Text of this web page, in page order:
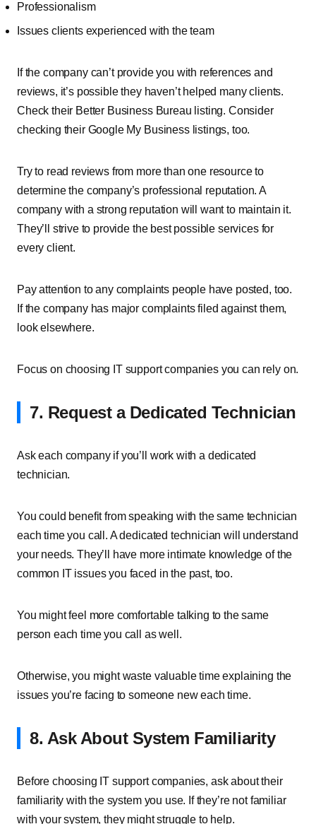
Professionalism
Issues clients experienced with the team
If the company can’t provide you with references and
reviews, it’s possible they haven’t helped many clients.
Check their Better Business Bureau listing. Consider
checking their Google My Business listings, too.
Try to read reviews from more than one resource to
determine the company’s professional reputation. A
company with a strong reputation will want to maintain it.
They’ll strive to provide the best possible services for
every client.
Pay attention to any complaints people have posted, too.
If the company has major complaints filed against them,
look elsewhere.
Focus on choosing IT support companies you can rely on.
7. Request a Dedicated Technician
Ask each company if you’ll work with a dedicated
technician.
You could benefit from speaking with the same technician
each time you call. A dedicated technician will understand
your needs. They’ll have more intimate knowledge of the
common IT issues you faced in the past, too.
You might feel more comfortable talking to the same
person each time you call as well.
Otherwise, you might waste valuable time explaining the
issues you’re facing to someone new each time.
8. Ask About System Familiarity
Before choosing IT support companies, ask about their
familiarity with the system you use. If they’re not familiar
with your system, they might struggle to help.